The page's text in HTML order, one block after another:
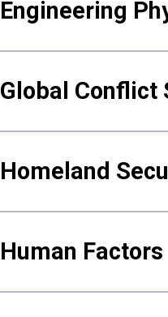
Engineering
Global Conflict
Homeland
Human Factors